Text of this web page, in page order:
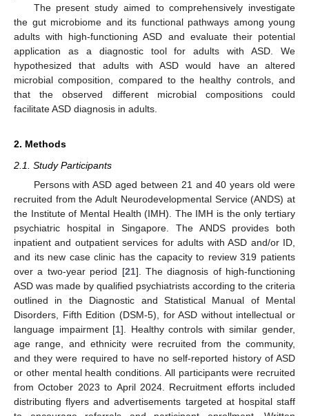
The present study aimed to comprehensively investigate
the gut microbiome and its functional pathways among young
adults with high-functioning ASD and evaluate their potential
application as a diagnostic tool for adults with ASD. We
hypothesized that adults with ASD would have an altered
microbial composition, compared to the healthy controls, and
that the observed different microbial compositions could
facilitate ASD diagnosis in adults.
2. Methods
2.1. Study Participants
Persons with ASD aged between 21 and 40 years old were
recruited from the Adult Neurodevelopmental Service (ANDS) at
the Institute of Mental Health (IMH). The IMH is the only tertiary
psychiatric hospital in Singapore. The ANDS provides both
inpatient and outpatient services for adults with ASD and/or ID,
and its new case clinic has the capacity to review 319 patients
over a two-year period [21]. The diagnosis of high-functioning
ASD was made by qualified psychiatrists according to the criteria
outlined in the Diagnostic and Statistical Manual of Mental
Disorders, Fifth Edition (DSM-5), for ASD without intellectual or
language impairment [1]. Healthy controls with similar gender,
age range, and ethnicity were recruited from the community,
and they were required to have no self-reported history of ASD
or other mental health conditions. All participants were recruited
from October 2023 to April 2024. Recruitment efforts included
distributing flyers and advertisements targeted at hospital staff